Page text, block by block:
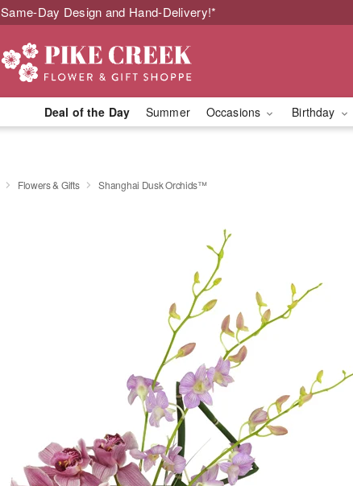
Same-Day Design and Hand-Delivery!*
Deal of the Day Summer Occasions Birthday
Flowers & Gifts Shanghai Dusk Orchids™